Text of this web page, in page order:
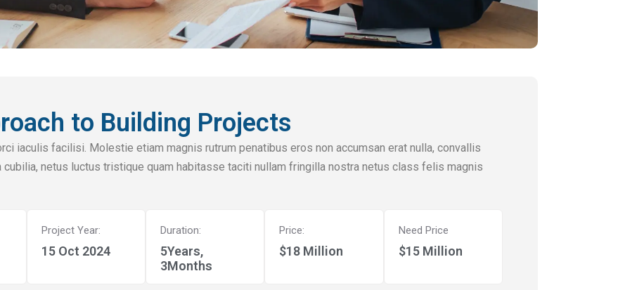
to Building Projects
iaculis facilisi. Molestie etiam magnis rutrum penatibus eros non accumsan erat nulla, convallis
netus luctus tristique quam habitasse taciti nullam fringilla nostra netus class felis magnis
Project Year:
15 Oct 2024
Duration:
5Years,
3Months
Price:
$18 Million
Need Price
$15 Million